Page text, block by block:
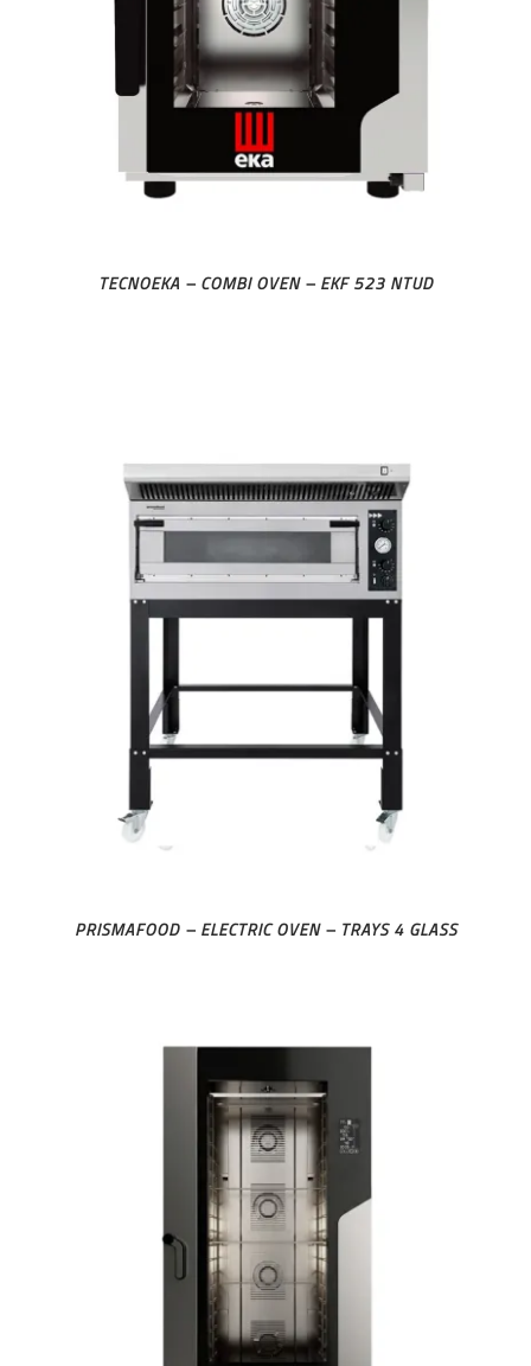
TECNOEKA – COMBI OVEN – EKF 523 NTUD
PRISMAFOOD – ELECTRIC OVEN – TRAYS 4 GLASS